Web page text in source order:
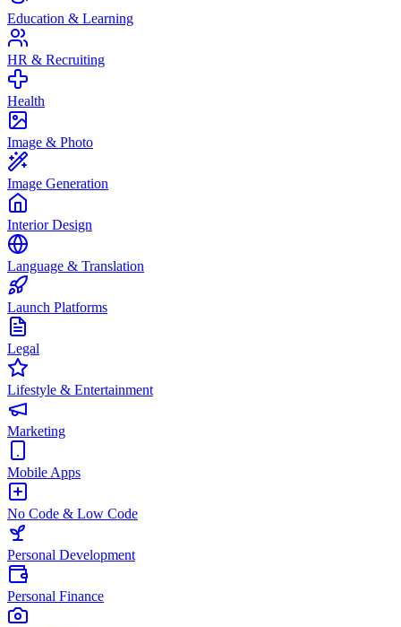
Education & Learning
HR & Recruiting
Health
Image & Photo
Image Generation
Interior Design
Language & Translation
Launch Platforms
Legal
Lifestyle & Entertainment
Marketing
Mobile Apps
No Code & Low Code
Personal Development
Personal Finance